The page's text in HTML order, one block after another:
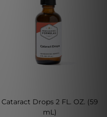
Cataract Drops 2 FL. OZ. (59
mL)